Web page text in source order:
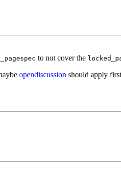
to not cover the
opendiscussion should apply